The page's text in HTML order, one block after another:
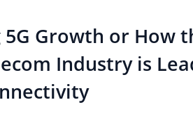
Growth or How
Industry is